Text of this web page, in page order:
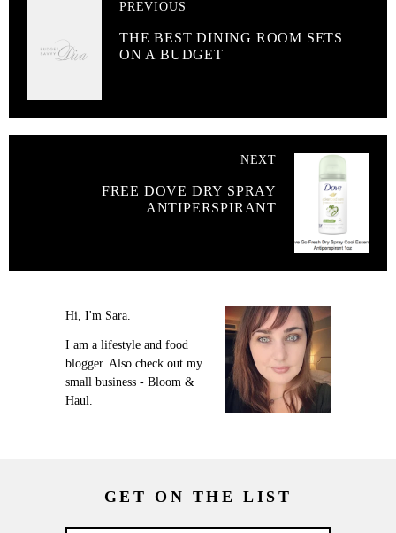
PREVIOUS
THE BEST DINING ROOM SETS
ON A BUDGET
NEXT
FREE DOVE DRY SPRAY
ANTIPERSPIRANT
Hi, I'm Sara.
I am a lifestyle and food
blogger. Also check out my
small business - Bloom &
Haul.
GET ON THE LIST